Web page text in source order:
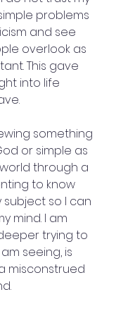
problems
and see
overlook as
This gave
into life
something
or simple as
through a
to know
so I can
mind. I am
trying to
seeing, is
misconstrued